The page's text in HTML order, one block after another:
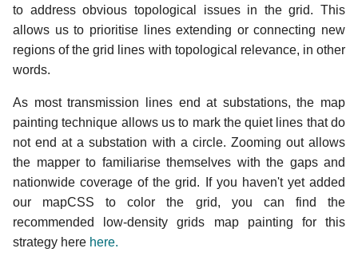
to address obvious topological issues in the grid. This
allows us to prioritise lines extending or connecting new
regions of the grid lines with topological relevance, in other
words.
As most transmission lines end at substations, the map
painting technique allows us to mark the quiet lines that do
not end at a substation with a circle. Zooming out allows
the mapper to familiarise themselves with the gaps and
nationwide coverage of the grid. If you haven't yet added
our mapCSS to color the grid, you can find the
recommended low-density grids map painting for this
strategy here here.